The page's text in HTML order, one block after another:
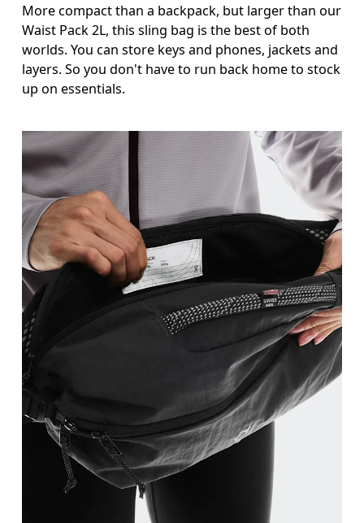
More compact than a backpack, but larger than our
Waist Pack 2L, this sling bag is the best of both
worlds. You can store keys and phones, jackets and
layers. So you don't have to run back home to stock
up on essentials.